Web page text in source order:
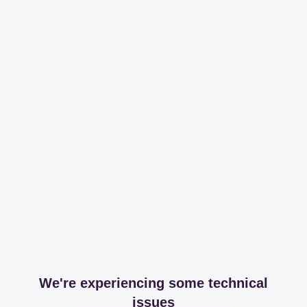
We're experiencing some technical
issues